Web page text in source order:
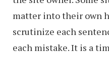
matter into their own
scrutinize each
each mistake. It is a